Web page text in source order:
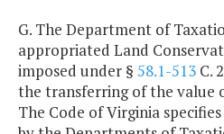
G. The Department of
appropriated Land
imposed under § 58.1-513 C.
the transferring of the value
The Code of Virginia